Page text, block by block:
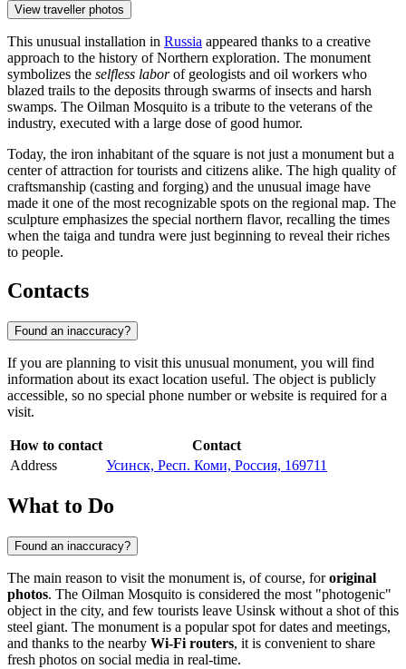
View traveller photos
This unusual installation in Russia appeared thanks to a creative
approach to the history of Northern exploration. The monument
symbolizes the selfless laborof geologists and oil workers who
blazed trails to the deposits through swarms of insects and harsh
swamps. The Oilman Mosquito is a tribute to the veterans of the
industry, executed with a large dose of good humor.
Today, the iron inhabitant of the square is not just a monument but a
center of attraction for tourists and citizens alike. The high quality of
craftsmanship (casting and forging) and the unusual image have
made it one of the most recognizable spots on the regional map. The
sculpture emphasizes the special northern flavor, recalling the times
when the taiga and tundra were just beginning to reveal their riches
to people.
Contacts
Found an inaccuracy?
If you are planning to visit this unusual monument, you will find
information about its exact location useful. The object is publicly
accessible, so no special phone number or website is required for a
visit.
How to contact
Contact
Address
Усинск, Респ. Коми, Россия, 169711
What to Do
Found an inaccuracy?
The main reason to visit the monument is, of course, fororiginal
photos. The Oilman Mosquito is considered the most "photogenic"
object in the city, and few tourists leave Usinsk without a shot of this
steel giant. The monument is a popular spot for dates and meetings,
and thanks to the nearby Wi-Fi routers, it is convenient to share
fresh photos on social media in real-time.